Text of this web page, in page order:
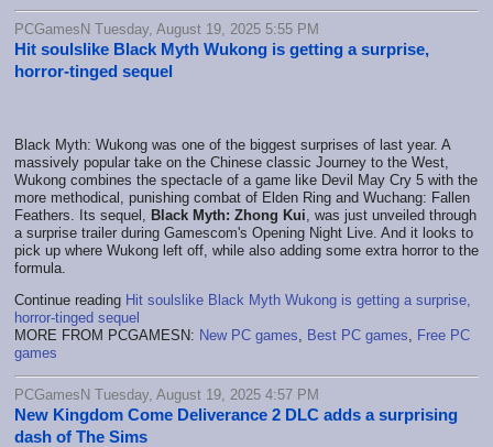
PCGamesN Tuesday, August 19, 2025 5:55 PM
Hit soulslike Black Myth Wukong is getting a surprise,
horror-tinged sequel
Black Myth: Wukong was one of the biggest surprises of last year. A
massively popular take on the Chinese classic Journey to the West,
Wukong combines the spectacle of a game like Devil May Cry 5 with the
more methodical, punishing combat of Elden Ring and Wuchang: Fallen
Feathers. Its sequel, Black Myth: Zhong Kui , was just unveiled through
a surprise trailer during Gamescom's Opening Night Live. And it looks to
pick up where Wukong left off, while also adding some extra horror to the
formula.
Continue reading Hit soulslike Black Myth Wukong is getting a surprise,
horror-tinged sequel
MORE FROM PCGAMESN: New PC games Best PC games
Free PC
games
PCGamesN Tuesday, August 19, 2025 4:57 PM
New Kingdom Come Deliverance 2 DLC adds a surprising
dash of The Sims